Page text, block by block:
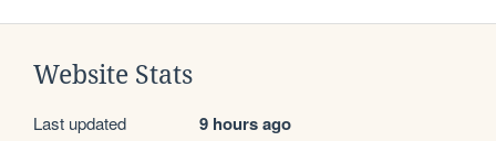
Website Stats
Last updated 9 hours ago